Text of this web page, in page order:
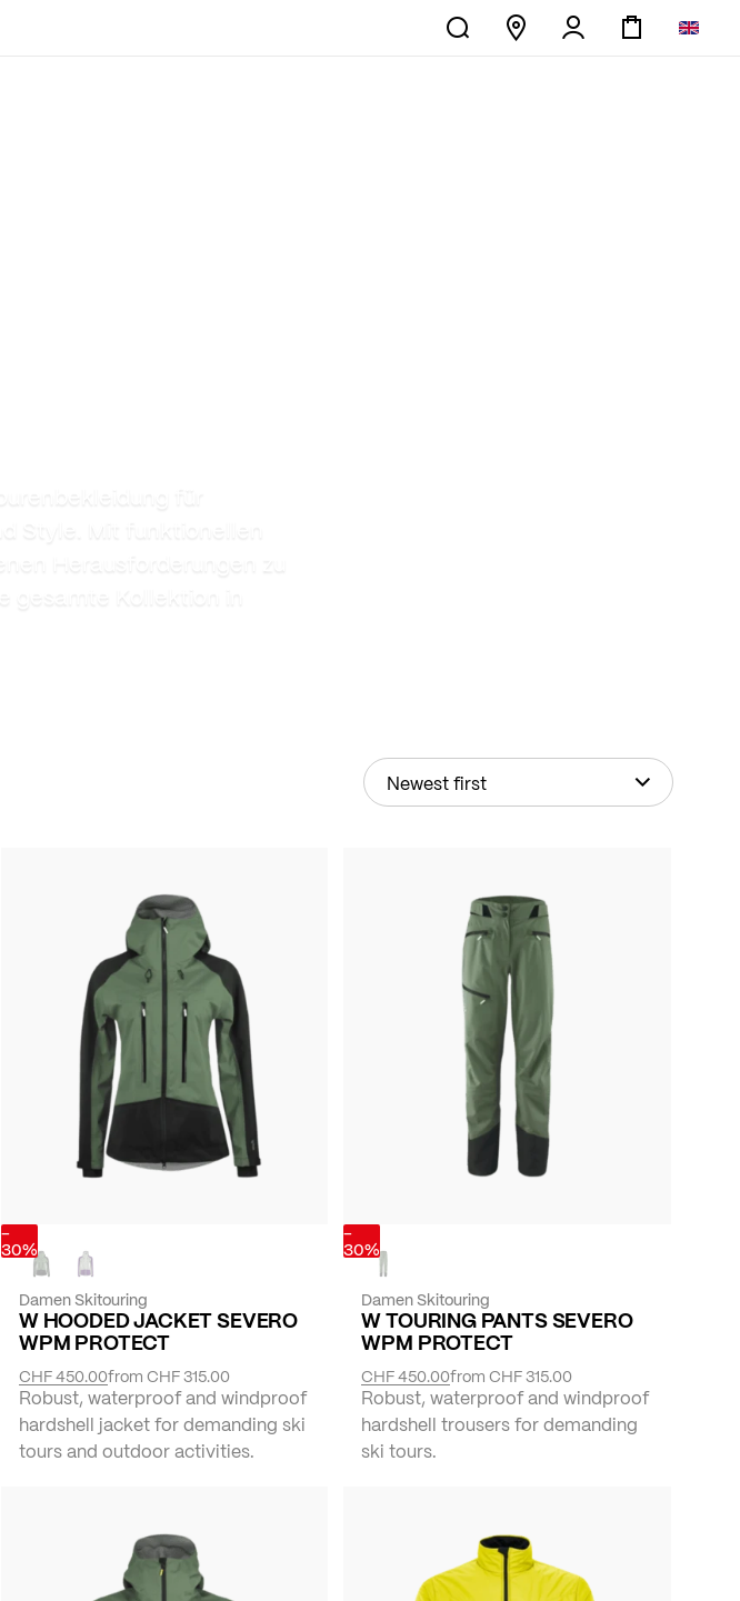
-
30%
Damen Skitouring
W HOODED JACKET SEVERO
WPM PROTECT
fromCHF 315.00
CHF 450.00
Robust, waterproof and windproof
hardshell jacket for demanding ski
tours and outdoor activities.
-
30%
Damen Skitouring
W TOURING PANTS SEVERO
WPM PROTECT
from CHF 315.00
CHF 450.00
Robust, waterproof and windproof
hardshell trousers for demanding
ski tours.